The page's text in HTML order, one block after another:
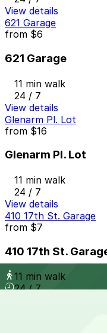
View details
621 Garage
from $6
621 Garage
11 min walk
24 / 7
View details
Glenarm Pl. Lot
from $16
Glenarm Pl. Lot
11 min walk
24 / 7
View details
410 17th St. Garage
from $7
410 17th St.
11 min walk
24 / 7